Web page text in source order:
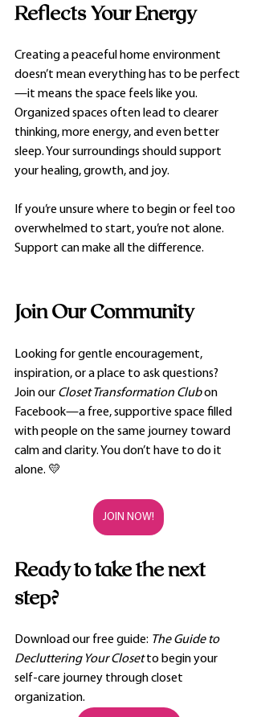
Reflects Your Energy
Creating a peaceful home environment
doesn’t mean everything has to be perfect
—it means the space feels like you.
Organized spaces often lead to clearer
thinking, more energy, and even better
sleep. Your surroundings should support
your healing, growth, and joy.
If you’re unsure where to begin or feel too
overwhelmed to start, you’re not alone.
Support can make all the difference.
Join Our Community
Looking for gentle encouragement,
inspiration, or a place to ask questions?
Join our Closet Transformation Club on
Facebook—a free, supportive space filled
with people on the same journey toward
calm and clarity. You don’t have to do it
alone. 💛
JOIN NOW!
Ready to take the next
step?
Download our free guide: The Guide to
Decluttering Your Closet to begin your
self-care journey through closet
organization.